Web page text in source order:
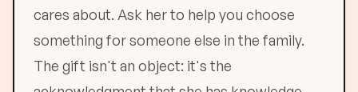
cares about. Ask her to help you choose
something for someone else in the family.
The gift isn't an object: it's the